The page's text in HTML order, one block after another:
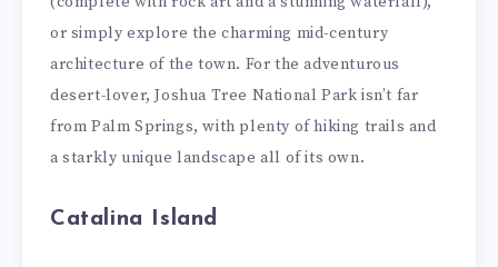
or simply explore the charming mid-century
architecture of the town. For the adventurous
desert-lover, Joshua Tree National Park isn’t far
from Palm Springs, with plenty of hiking trails and
a starkly unique landscape all of its own.
Catalina Island